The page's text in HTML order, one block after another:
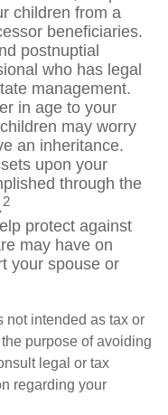
children from a
beneficiaries.
postnuptial
who has legal
management.
in age to your
may worry
an inheritance.
upon your
through the
2
protect against
may have on
your spouse or
not intended as tax or
purpose of avoiding
legal or tax
regarding your